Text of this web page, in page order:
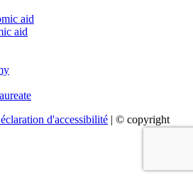
aid
aid
d'accessibilité | © copyright